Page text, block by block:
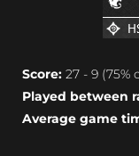
Score: 27 - 9 (75%
Played between
Average game